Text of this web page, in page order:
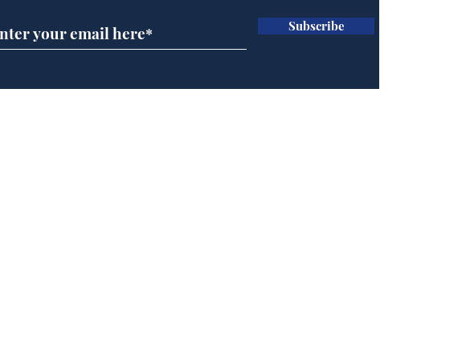
overcrowding worse
FIFA
Subscribe